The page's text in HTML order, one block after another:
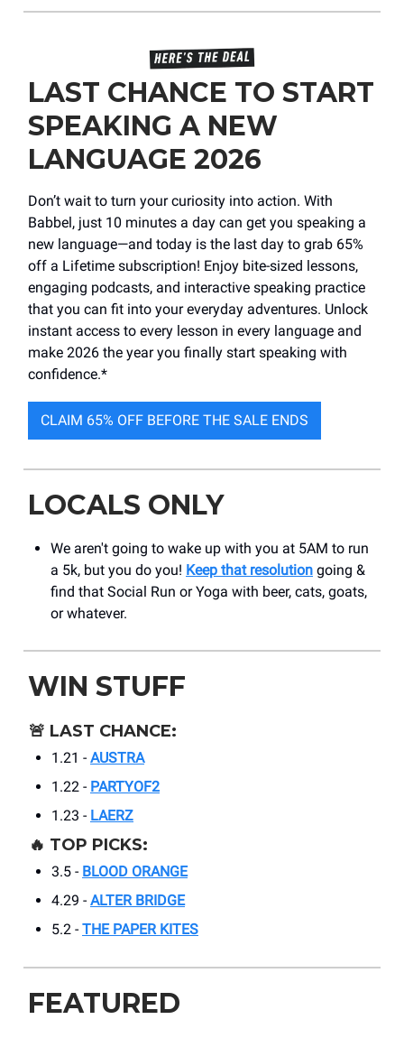
LAST CHANCE TO START
SPEAKING A NEW
LANGUAGE 2026
Don’t wait to turn your curiosity into action. With
Babbel, just 10 minutes a day can get you speaking a
new language—and today is the last day to grab 65%
off a Lifetime subscription! Enjoy bite-sized lessons,
engaging podcasts, and interactive speaking practice
that you can fit into your everyday adventures. Unlock
instant access to every lesson in every language and
make 2026 the year you finally start speaking with
confidence.*
CLAIM 65% OFF BEFORE THE SALE ENDS
LOCALS ONLY
We aren't going to wake up with you at 5AM to run
a 5k, but you do you! Keep that resolution going &
find that Social Run or Yoga with beer, cats, goats,
or whatever.
WIN STUFF
🚨 LAST CHANCE:
1.21 - AUSTRA
1.22 - PARTYOF2
1.23 - LAERZ
🔥 TOP PICKS:
3.5 - BLOOD ORANGE
4.29 - ALTER BRIDGE
5.2 - THE PAPER KITES
FEATURED